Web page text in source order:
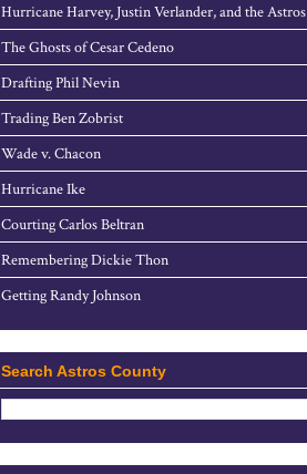
Hurricane Harvey, Justin Verlander, and the Astros
The Ghosts of Cesar Cedeno
Drafting Phil Nevin
Trading Ben Zobrist
Wade v. Chacon
Hurricane Ike
Courting Carlos Beltran
Remembering Dickie Thon
Getting Randy Johnson
Search Astros County